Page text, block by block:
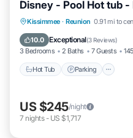
Disney - Pool Hot tub
Kissimmee · Reunion 0.91 mi to
10.0 Exceptional(3 Reviews)
3 Bedrooms 2 Baths 7 Guests
Hot Tub Parking
Hot Tub Parking
Balcony/Terrace
US $245/night
7 nights- US $1,717